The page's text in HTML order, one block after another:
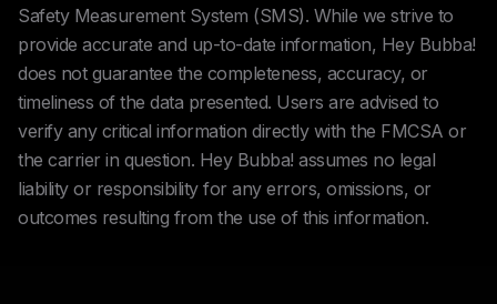
Safety Measurement System (SMS). While we strive to
provide accurate and up-to-date information, Hey Bubba!
does not guarantee the completeness, accuracy, or
timeliness of the data presented. Users are advised to
verify any critical information directly with the FMCSA or
the carrier in question. Hey Bubba! assumes no legal
liability or responsibility for any errors, omissions, or
outcomes resulting from the use of this information.